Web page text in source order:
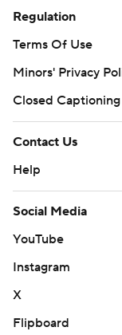
Regulation
Terms Of Use
Minors' Privacy
Closed Captioning
Contact Us
Help
Social Media
YouTube
Instagram
X
Flipboard